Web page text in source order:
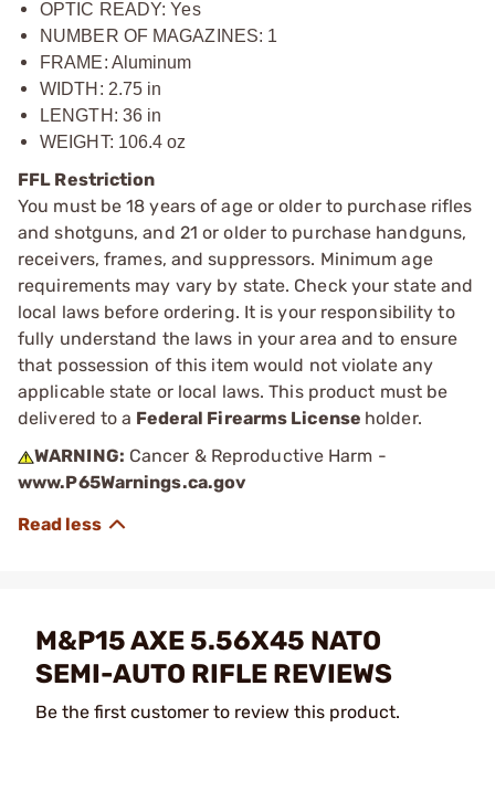
OPTIC READY: Yes
NUMBER OF MAGAZINES: 1
FRAME: Aluminum
WIDTH: 2.75 in
LENGTH: 36 in
WEIGHT: 106.4 oz
FFL Restriction
You must be 18 years of age or older to purchase rifles
and shotguns, and 21 or older to purchase handguns,
receivers, frames, and suppressors. Minimum age
requirements may vary by state. Check your state and
local laws before ordering. It is your responsibility to
fully understand the laws in your area and to ensure
that possession of this item would not violate any
applicable state or local laws. This product must be
delivered to a Federal Firearms License holder.
WARNING: Cancer & Reproductive Harm -
www.P65Warnings.ca.gov
M&P15 AXE 5.56X45 NATO
SEMI-AUTO RIFLE REVIEWS
Be the first customer to review this product.